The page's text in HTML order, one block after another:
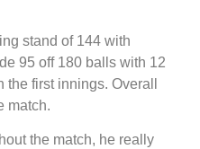
stand of 144 with
95 off 180 balls with 12
first innings. Overall
match.
the match, he really